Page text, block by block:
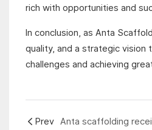
rich with opportunities and
In conclusion, as Anta
quality, and a strategic vision
challenges and achieving
Prev